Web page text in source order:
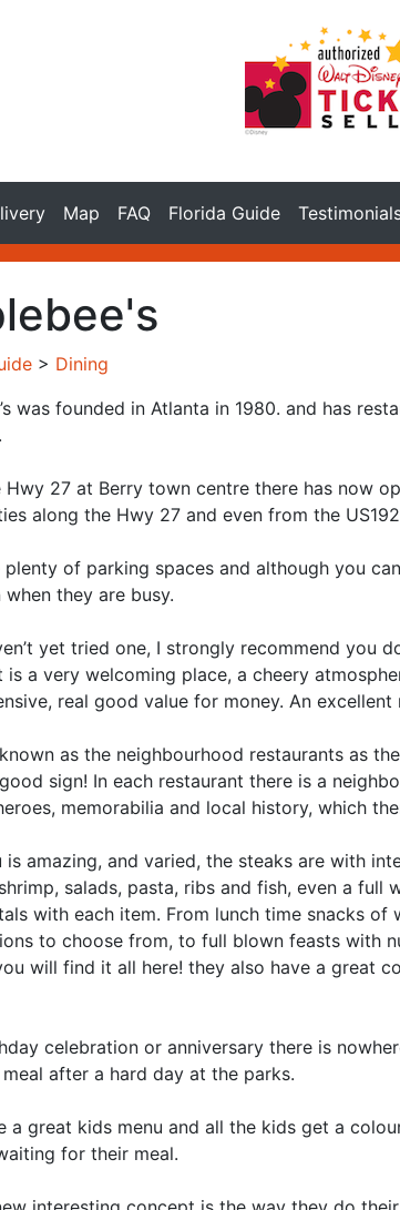
Map FAQ Florida Guide
> Dining
was founded in Atlanta in 1980. and has
Hwy 27 at Berry town centre there has now
along the Hwy 27 and even from the
plenty of parking spaces and although you
they are busy.
yet tried one, I strongly recommend you
is a very welcoming place, a cheery
real good value for money. An
as the neighbourhood restaurants as
sign! In each restaurant there is a
memorabilia and local history, which
is amazing, and varied, the steaks are with
salads, pasta, ribs and fish, even a
with each item. From lunch time snacks of
to choose from, to full blown feasts with
will find it all here! they also have a great
celebration or anniversary there is
after a hard day at the parks.
a great kids menu and all the kids get a
for their meal.